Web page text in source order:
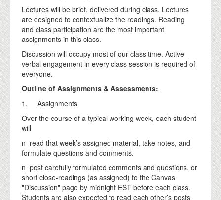
Lectures will be brief, delivered during class. Lectures
are designed to contextualize the readings. Reading
and class participation are the most important
assignments in this class.
Discussion will occupy most of our class time. Active
verbal engagement in every class session is required of
everyone.
Outline of Assignments & Assessments:
1. Assignments
Over the course of a typical working week, each student
will
n read that week’s assigned material, take notes, and
formulate questions and comments.
n post carefully formulated comments and questions, or
short close-readings (as assigned) to the Canvas
"Discussion" page by midnight EST before each class.
Students are also expected to read each other’s posts